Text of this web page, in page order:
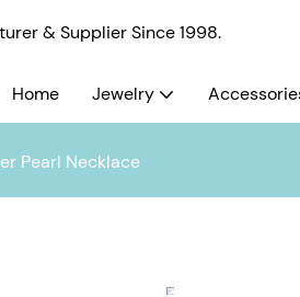
& Supplier Since 1998.
Home Jewelry
Pearl Necklace